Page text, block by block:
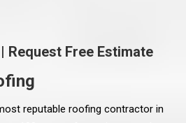
| Request Free Estimate
reputable roofing contractor in